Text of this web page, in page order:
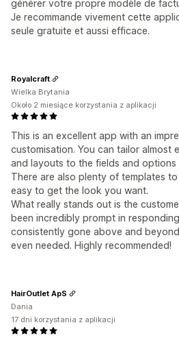
générer votre propre modèle de
Je recommande vivement cette
seule gratuite et aussi efficace.
This is an excellent app with an
customisation. You can tailor
and layouts to the fields and
There are also plenty of templates
easy to get the look you want.
What really stands out is the
been incredibly prompt in
consistently gone above and
even needed. Highly recommended!
Royalcraft
Wielka Brytania
Około 2 miesiące korzystania z aplikacji
HairOutlet ApS
Dania
17 dni korzystania z aplikacji